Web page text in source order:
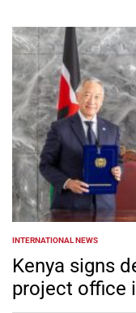
POSTED
IN
INTERNATIONAL NEWS
Kenya signs
project office